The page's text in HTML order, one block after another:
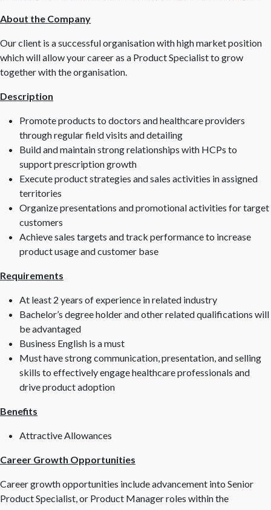
About the Company
Our client is a successful organisation with high market position
which will allow your career as a Product Specialist to grow
together with the organisation.
Description
Promote products to doctors and healthcare providers
through regular field visits and detailing
Build and maintain strong relationships with HCPs to
support prescription growth
Execute product strategies and sales activities in assigned
territories
Organize presentations and promotional activities for target
customers
Achieve sales targets and track performance to increase
product usage and customer base
Requirements
At least 2 years of experience in related industry
Bachelor’s degree holder and other related qualifications will
be advantaged
Business English is a must
Must have strong communication, presentation, and selling
skills to effectively engage healthcare professionals and
drive product adoption
Benefits
Attractive Allowances
Career Growth Opportunities
Career growth opportunities include advancement into Senior
Product Specialist, or Product Manager roles within the